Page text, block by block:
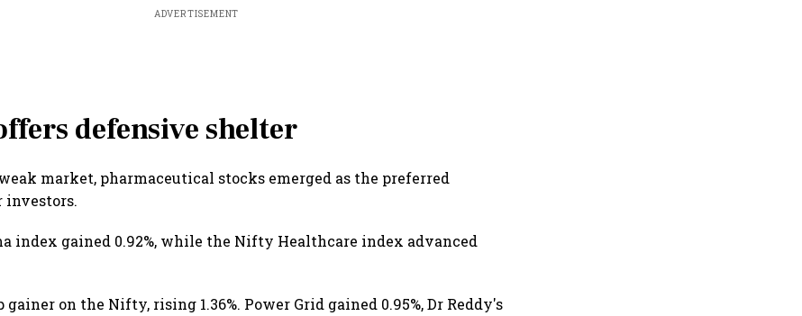
ADVERTISEMENT
defensive shelter
market, pharmaceutical stocks emerged as the preferred
investors.
index gained 0.92%, while the Nifty Healthcare index advanced
gainer on the Nifty, rising 1.36%. Power Grid gained 0.95%, Dr Reddy's